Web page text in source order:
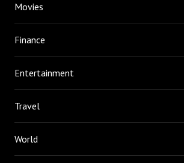
Movies
Finance
Entertainment
Travel
World